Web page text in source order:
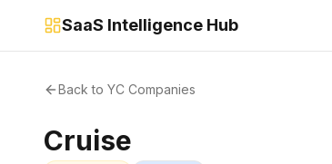
SaaS Intelligence Hub
Back to YC Companies
Cruise